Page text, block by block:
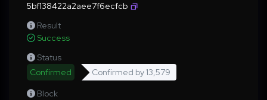
5bf138422a2aee7f6ecfcb
Result
Success
Status
Confirmed
Confirmed by13,579
Block